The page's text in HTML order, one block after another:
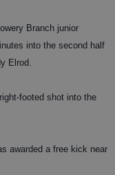
Branch junior
into the second half
Elrod.
footed shot into the
awarded a free kick near